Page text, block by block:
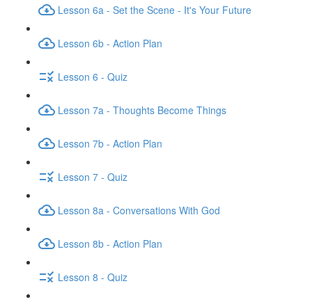
Lesson 6a - Set the Scene - It's Your Future
Lesson 6b - Action Plan
Lesson 6 - Quiz
Lesson 7a - Thoughts Become Things
Lesson 7b - Action Plan
Lesson 7 - Quiz
Lesson 8a - Conversations With God
Lesson 8b - Action Plan
Lesson 8 - Quiz